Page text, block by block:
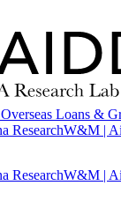
Loans &
ResearchW&M |
ResearchW&M |